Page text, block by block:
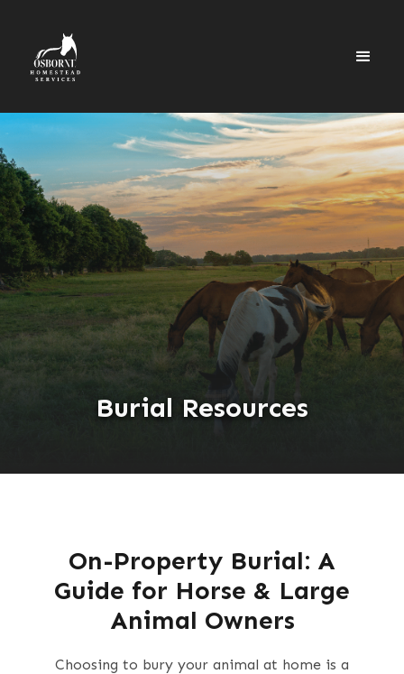
Burial Resources
On-Property Burial: A
Guide for Horse & Large
Animal Owners
Choosing to bury your animal at home is a